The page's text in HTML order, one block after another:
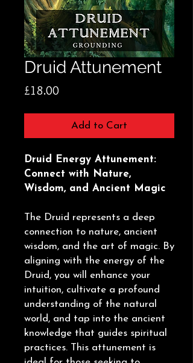
Druid Attunement
£18.00
Add to Cart
Druid Energy Attunement:
Connect with Nature,
Wisdom, and Ancient Magic
The Druid represents a deep
connection to nature, ancient
wisdom, and the art of magic. By
aligning with the energy of the
Druid, you will enhance your
intuition, cultivate a profound
understanding of the natural
world, and tap into the ancient
knowledge that guides spiritual
practices. This attunement is